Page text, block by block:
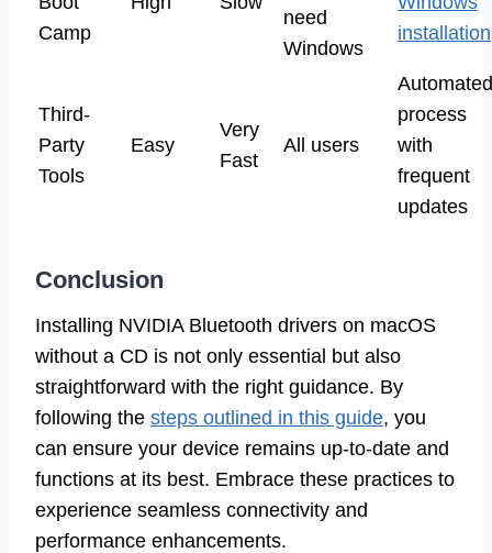
Camp
need
Windows
installation
Third-
Party
Tools
Easy
Very
Fast
All users
Automated
process
with
frequent
updates
Conclusion
Installing NVIDIA Bluetooth drivers on macOS
without a CD is not only essential but also
straightforward with the right guidance. By
following the steps outlined in this guide, you
can ensure your device remains up-to-date and
functions at its best. Embrace these practices to
experience seamless connectivity and
performance enhancements.